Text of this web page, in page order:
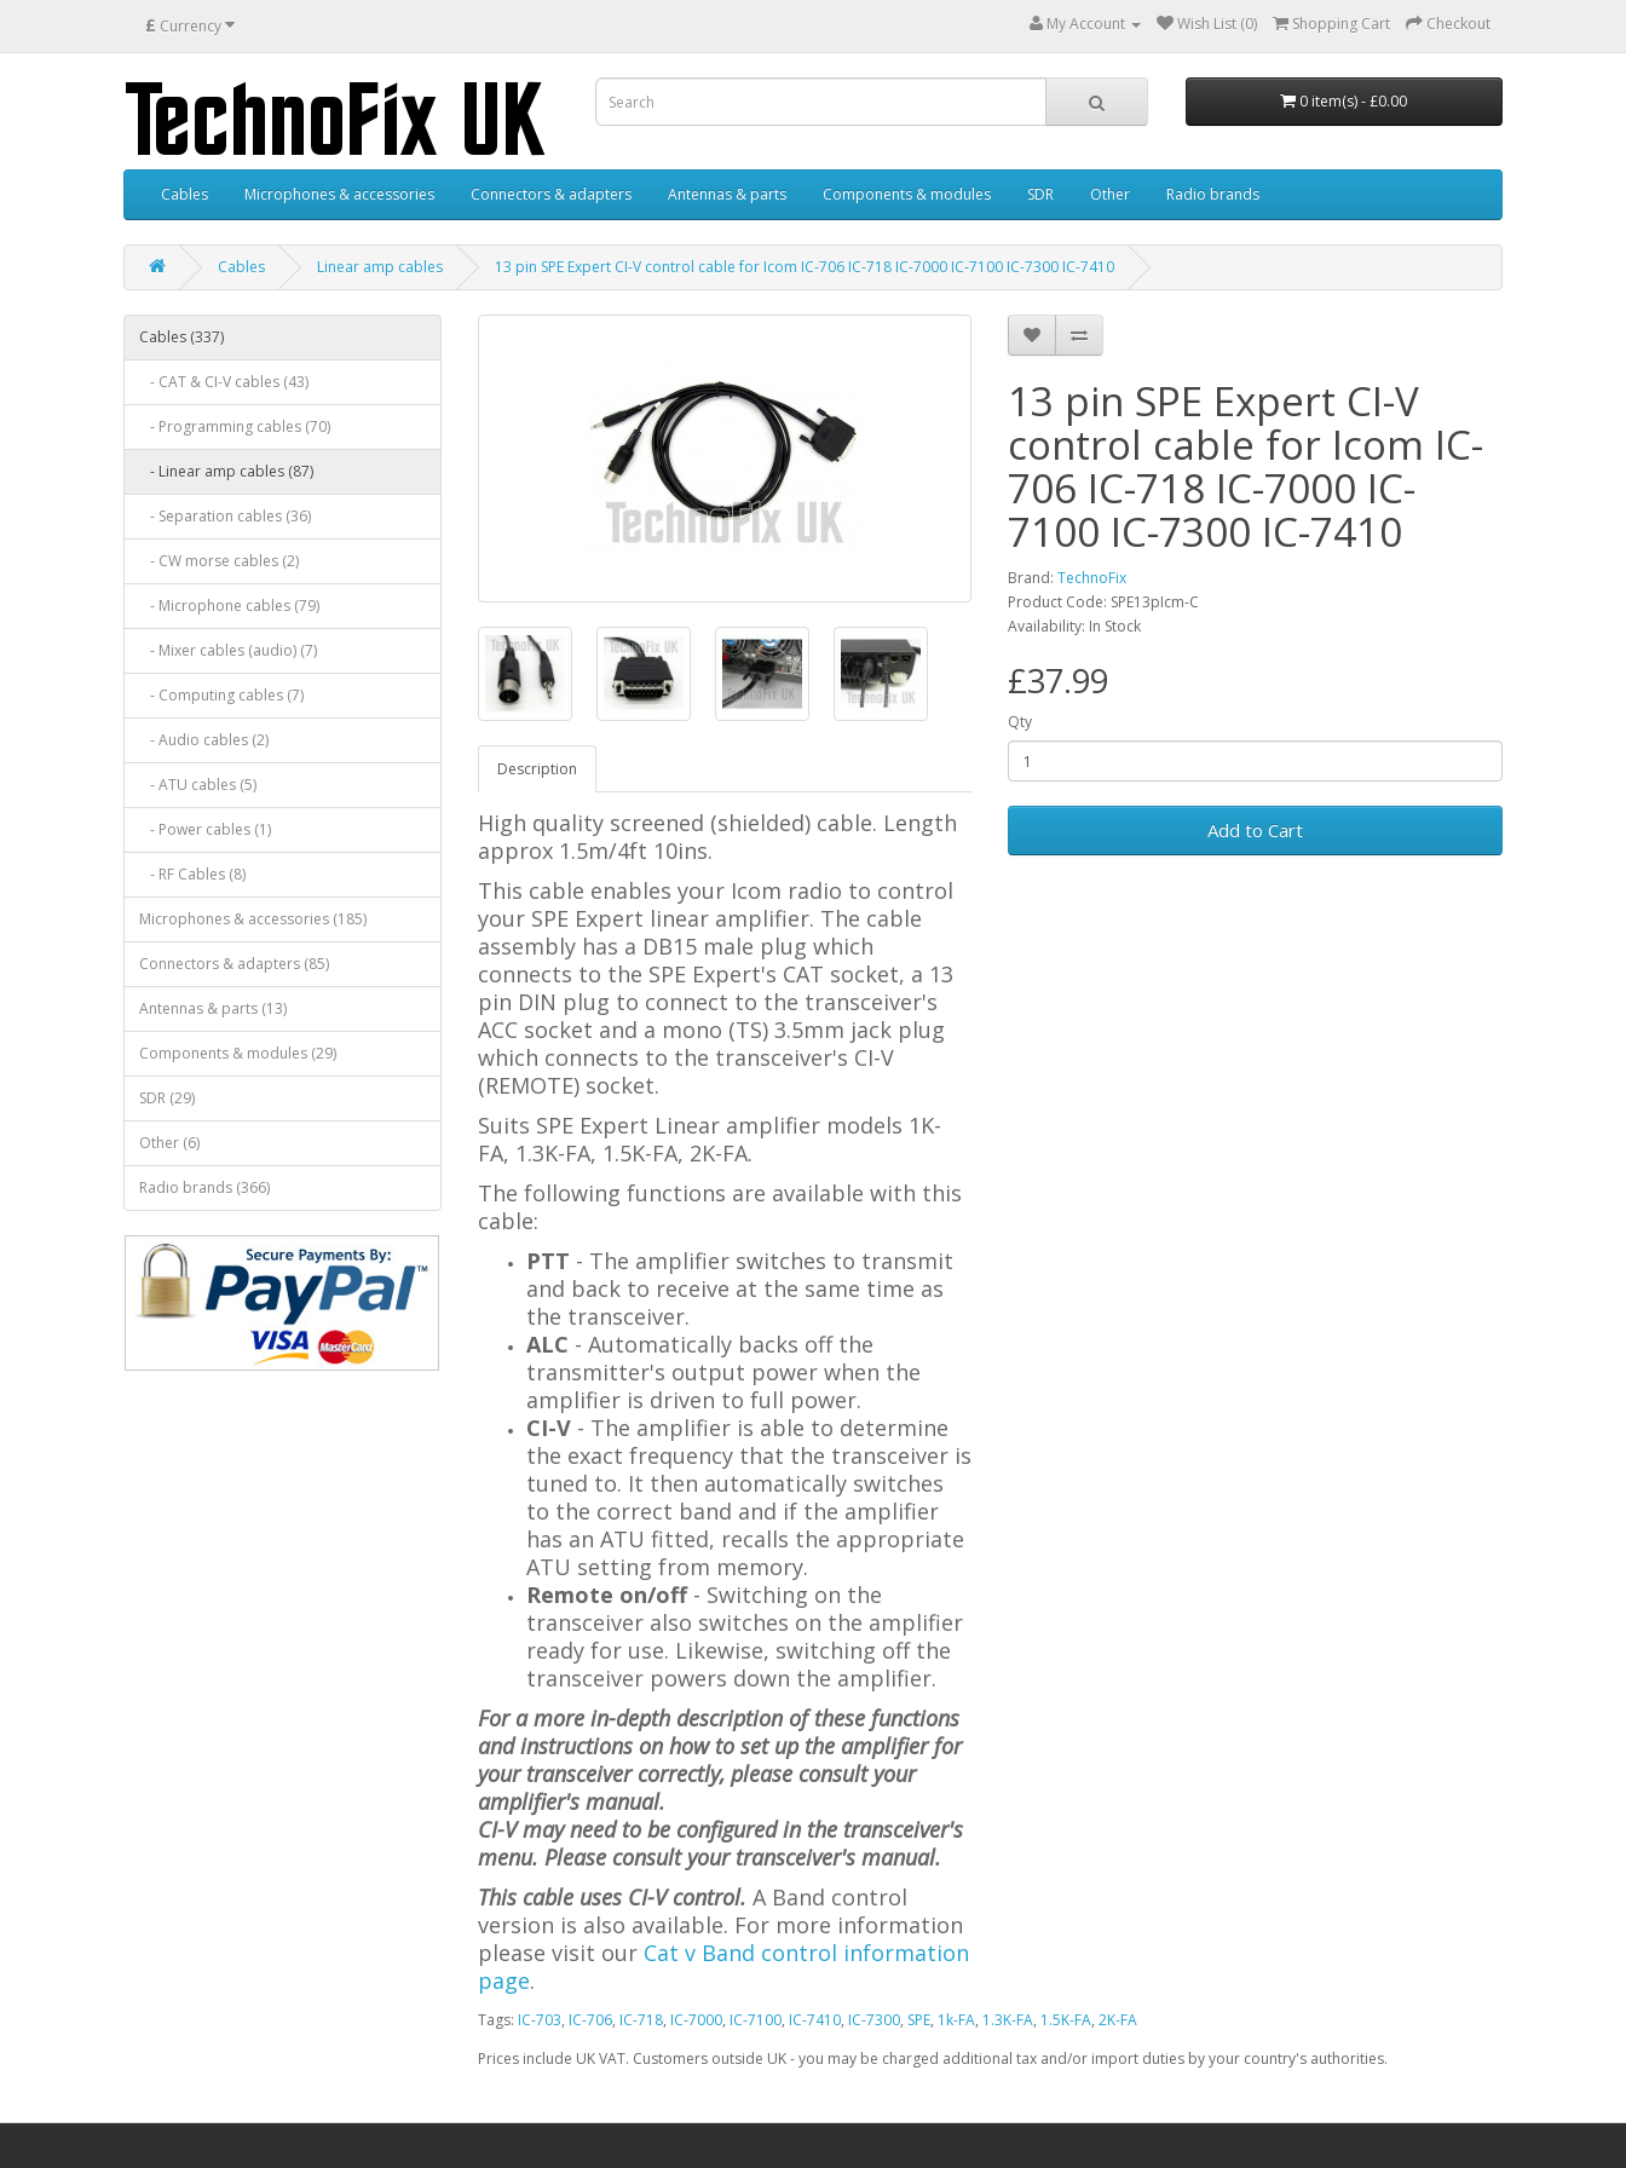
£ Currency My Account Wish List (0) Shopping Cart Checkout
0 item(s) - £0.00
Cables Microphones & accessories Connectors & adapters Antennas & parts Components & modules SDR Other Radio brands
Cables Linear amp cables 13 pin SPE Expert CI-V control cable for Icom IC-706 IC-718 IC-7000 IC-7100 IC-7300 IC-7410
Cables (337)
- CAT & CI-V cables (43)
- Programming cables (70)
- Linear amp cables (87)
- Separation cables (36)
- CW morse cables (2)
- Microphone cables (79)
- Mixer cables (audio) (7)
- Computing cables (7)
- Audio cables (2)
- ATU cables (5)
- Power cables (1)
- RF Cables (8)
Microphones & accessories (185)
Connectors & adapters (85)
Antennas & parts (13)
Components & modules (29)
SDR (29)
Other (6)
Radio brands (366)
Description
High quality screened (shielded) cable. Length
approx 1.5m/4ft 10ins.
This cable enables your Icom radio to control
your SPE Expert linear amplifier. The cable
assembly has a DB15 male plug which
connects to the SPE Expert's CAT socket, a 13
pin DIN plug to connect to the transceiver's
ACC socket and a mono (TS) 3.5mm jack plug
which connects to the transceiver's CI-V
(REMOTE) socket.
Suits SPE Expert Linear amplifier models 1K-
FA, 1.3K-FA, 1.5K-FA, 2K-FA.
The following functions are available with this
cable:
PTT - The amplifier switches to transmit
and back to receive at the same time as
the transceiver.
ALC - Automatically backs off the
transmitter's output power when the
amplifier is driven to full power.
CI-V- The amplifier is able to determine
the exact frequency that the transceiver is
tuned to. It then automatically switches
to the correct band and if the amplifier
has an ATU fitted, recalls the appropriate
ATU setting from memory.
Remote on/off- Switching on the
transceiver also switches on the amplifier
ready for use. Likewise, switching off the
transceiver powers down the amplifier.
For a more in-depth description of these functions
and instructions on how to set up the amplifier for
your transceiver correctly, please consult your
amplifier's manual.
CI-V may need to be configured in the transceiver's
menu. Please consult your transceiver's manual.
This cable uses CI-V control. A Band control
version is also available. For more information
please visit our Cat v Band control information
page.
13 pin SPE Expert CI-V
control cable for Icom IC-
706 IC-718 IC-7000 IC-
7100 IC-7300 IC-7410
Brand:TechnoFix
Product Code: SPE13pIcm-C
Availability: In Stock
£37.99
Qty
Add to Cart
Tags: IC-703, IC-706, IC-718, IC-7000, IC-7100, IC-7410, IC-7300, SPE, 1k-FA, 1.3K-FA, 1.5K-FA, 2K-FA
Prices include UK VAT. Customers outside UK - you may be charged additional tax and/or import duties by your country's authorities.